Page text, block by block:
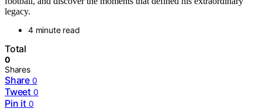
legacy.
4 minute read
Total
0
Shares
Share 0
Tweet 0
Pin it 0